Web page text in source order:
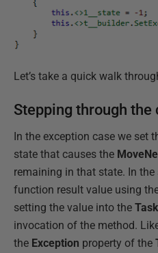
Let’s take a quick walk
Stepping through the
In the exception case we set
state that causes the
remaining in that state. In the
function result value using
setting the value into the Task
invocation of the method.
the Exception property of the